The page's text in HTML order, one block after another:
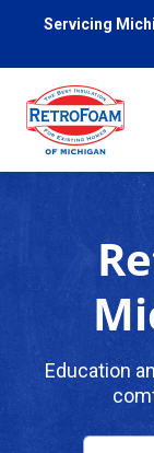
Servicing
Pricing
Problems We
Education